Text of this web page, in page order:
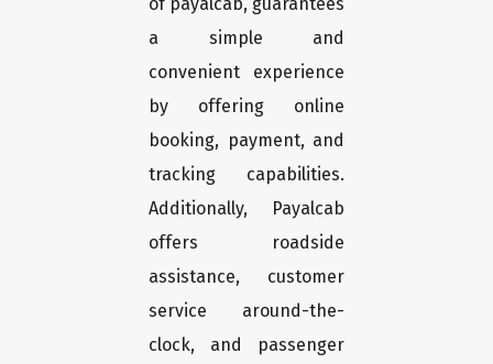
of payalcab, guarantees
a simple and
convenient experience
by offering online
booking, payment, and
tracking capabilities.
Additionally, Payalcab
offers roadside
assistance, customer
service around-the-
clock, and passenger